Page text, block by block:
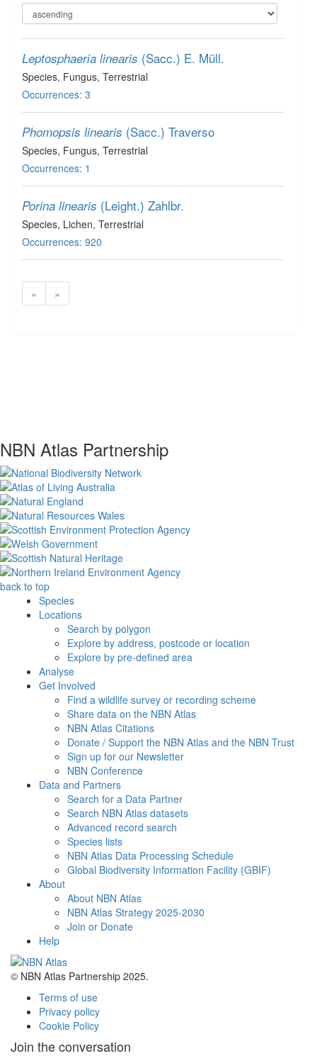
Leptosphaeria linearis (Sacc.) E. Müll.
Species, Fungus, Terrestrial
Occurrences: 3
Phomopsis linearis (Sacc.) Traverso
Species, Fungus, Terrestrial
Occurrences: 1
Porina linearis (Leight.) Zahlbr.
Species, Lichen, Terrestrial
Occurrences: 920
« »
NBN Atlas Partnership
back to top
Species
Locations
Search by polygon
Explore by address, postcode or location
Explore by pre-defined area
Analyse
Get Involved
Find a wildlife survey or recording scheme
Share data on the NBN Atlas
NBN Atlas Citations
Donate / Support the NBN Atlas and the NBN Trust
Sign up for our Newsletter
NBN Conference
Data and Partners
Search for a Data Partner
Search NBN Atlas datasets
Advanced record search
Species lists
NBN Atlas Data Processing Schedule
Global Biodiversity Information Facility (GBIF)
About
About NBN Atlas
NBN Atlas Strategy 2025-2030
Join or Donate
Help
© NBN Atlas Partnership 2025.
Terms of use
Privacy policy
Cookie Policy
Join the conversation